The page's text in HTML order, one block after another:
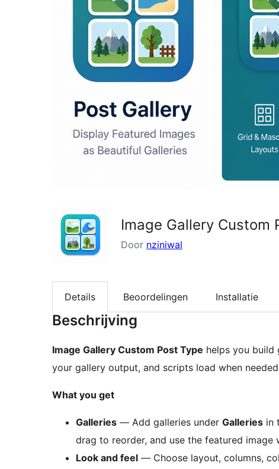
Image Gallery Custom
Door nziniwal
Details Beoordelingen Installatie
Beschrijving
Image Gallery Custom Post Type helps you build
your gallery output, and scripts load when
What you get
Galleries — Add galleries under Galleries in
drag to reorder, and use the featured image
Look and feel — Choose layout, columns,